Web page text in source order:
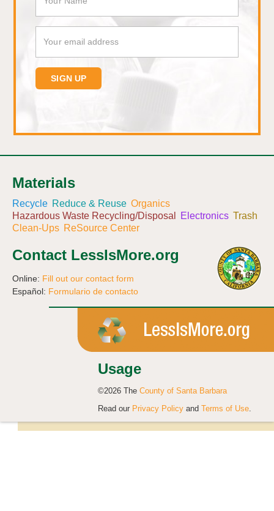
Materials
Recycle Reduce & Reuse Organics
Hazardous Waste Recycling/Disposal
Electronics Trash
Clean-Ups ReSource Center
Contact LessIsMore.org
Online: Fill out our contact form
Español: Formulario de contacto
Usage
©2026 The County of Santa Barbara
Read our Privacy Policy and Terms of Use.